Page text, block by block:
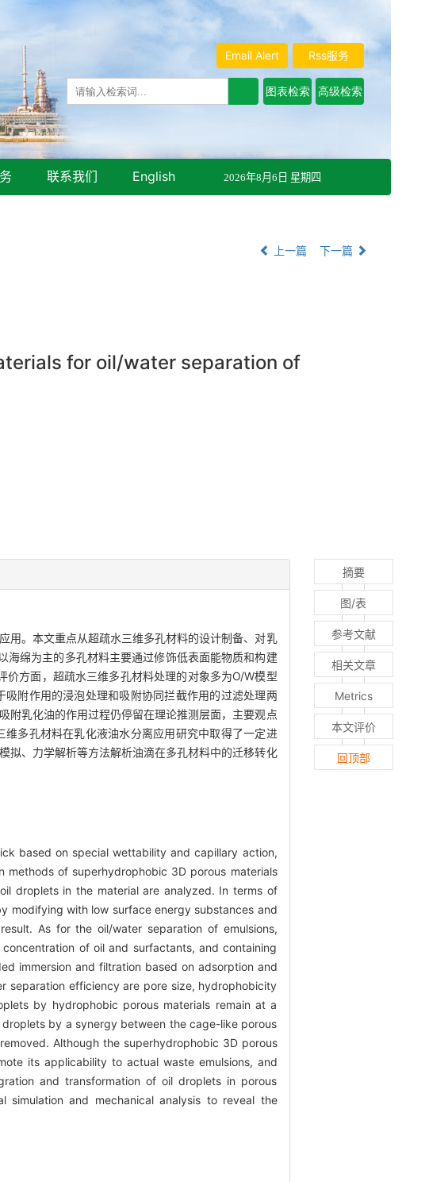
Rss服务
Email Alert
联系我们 English 2026年8月6日 星期四
上一篇 下一篇
for oil/water separation of
用。本文重点从超疏水三维多孔材料的设计制备、对乳
绵为主的多孔材料主要通过修饰低表面能物质和构建
方面，超疏水三维多孔材料处理的对象多为O/W模型
附作用的浸泡处理和吸附协同拦截作用的过滤处理两
附乳化油的作用过程仍停留在理论推测层面，主要观点
多孔材料在乳化液油水分离应用研究中取得了一定进
拟、力学解析等方法解析油滴在多孔材料中的迁移转化
based on special wettability and capillary action,
of superhydrophobic 3D porous materials
droplets in the material are analyzed. In terms of
modifying with low surface energy substances and
As for the oil/water separation of emulsions,
of oil and surfactants, and containing
immersion and filtration based on adsorption and
efficiency are pore size, hydrophobicity
by hydrophobic porous materials remain at a
by a synergy between the cage-like porous
Although the superhydrophobic 3D porous
its applicability to actual waste emulsions, and
and transformation of oil droplets in porous
simulation and mechanical analysis to reveal the
摘要
图/表
参考文献
相关文章
Metrics
本文评价
回顶部